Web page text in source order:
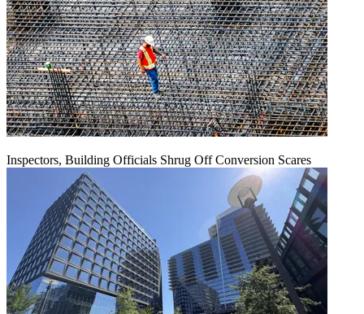
Inspectors, Building Officials Shrug Off Conversion Scares